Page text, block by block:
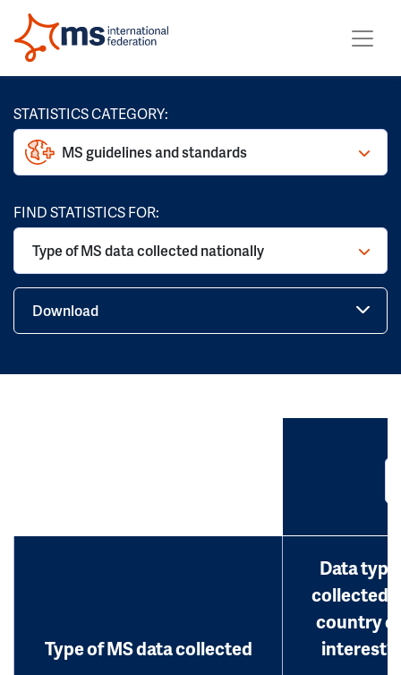
STATISTICS CATEGORY:
MS guidelines and standards
FIND STATISTICS FOR:
Type of MS data collected nationally
Download
Type of MS data collected
Data type
collected
country of
interest?